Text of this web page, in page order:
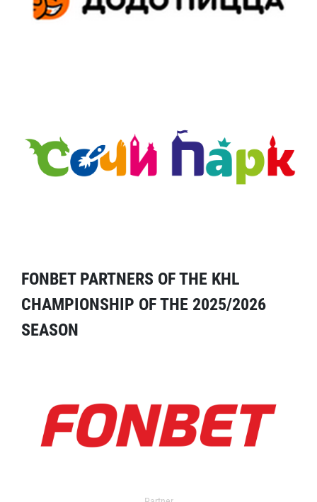
FONBET PARTNERS OF THE KHL
CHAMPIONSHIP OF THE 2025/2026
SEASON